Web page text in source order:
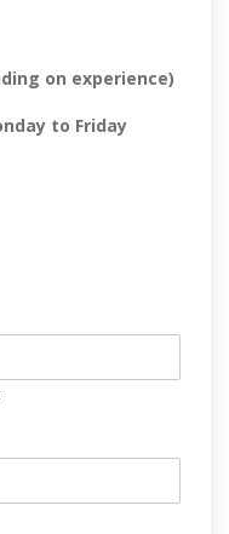
on experience)
to Friday